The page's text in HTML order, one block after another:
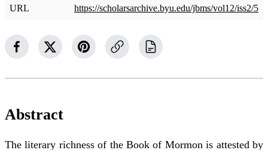
URL https://scholarsarchive.byu.edu/jbms/vol12/iss2/5
Abstract
The literary richness of the Book of Mormon is attested by